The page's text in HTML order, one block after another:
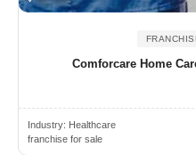
Comforcare Home
Industry: Healthcare
franchise for sale